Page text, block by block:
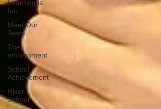
Learning is
fun
Meet Our
Team
The
environment
School
Achievement
River
School